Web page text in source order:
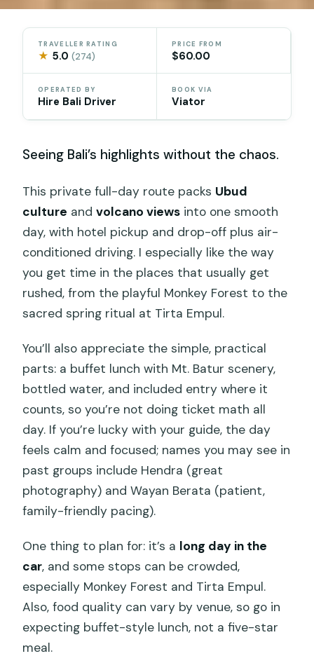
TRAVELLER RATING
★ 5.0(274)
PRICE FROM
$60.00
OPERATED BY
Hire Bali Driver
BOOK VIA
Viator
Seeing Bali’s highlights without the chaos.
This private full-day route packs Ubud
culture andvolcano views into one smooth
day, with hotel pickup and drop-off plus air-
conditioned driving. I especially like the way
you get time in the places that usually get
rushed, from the playful Monkey Forest to the
sacred spring ritual at Tirta Empul.
You’ll also appreciate the simple, practical
parts: a buffet lunch with Mt. Batur scenery,
bottled water, and included entry where it
counts, so you’re not doing ticket math all
day. If you’re lucky with your guide, the day
feels calm and focused; names you may see in
past groups include Hendra (great
photography) and Wayan Berata (patient,
family-friendly pacing).
One thing to plan for: it’s a long day in the
car, and some stops can be crowded,
especially Monkey Forest and Tirta Empul.
Also, food quality can vary by venue, so go in
expecting buffet-style lunch, not a five-star
meal.